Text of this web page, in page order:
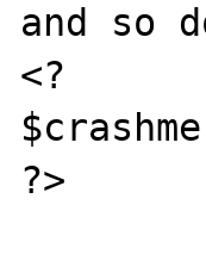
and so
<?
?>